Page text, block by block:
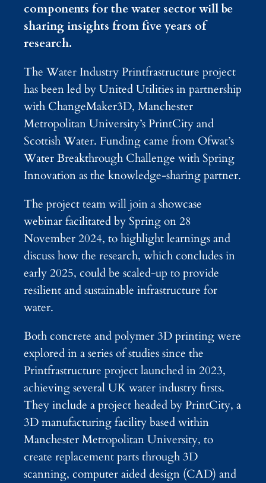
components for the water sector will be
sharing insights from five years of
research.
The Water Industry Printfrastructure project
has been led by United Utilities in partnership
with ChangeMaker3D, Manchester
Metropolitan University’s PrintCity and
Scottish Water. Funding came from Ofwat’s
Water Breakthrough Challenge with Spring
Innovation as the knowledge-sharing partner.
The project team will join a showcase
webinar facilitated by Spring on 28
November 2024, to highlight learnings and
discuss how the research, which concludes in
early 2025, could be scaled-up to provide
resilient and sustainable infrastructure for
water.
Both concrete and polymer 3D printing were
explored in a series of studies since the
Printfrastructure project launched in 2023,
achieving several UK water industry firsts.
They include a project headed by PrintCity, a
3D manufacturing facility based within
Manchester Metropolitan University, to
create replacement parts through 3D
scanning, computer aided design (CAD) and